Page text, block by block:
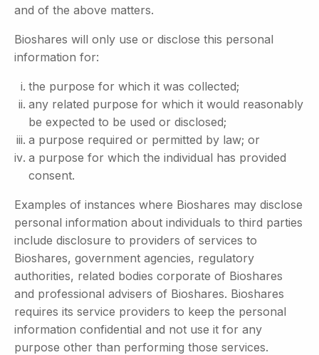
and of the above matters.
Bioshares will only use or disclose this personal
information for:
the purpose for which it was collected;
any related purpose for which it would reasonably
be expected to be used or disclosed;
a purpose required or permitted by law; or
a purpose for which the individual has provided
consent.
Examples of instances where Bioshares may disclose
personal information about individuals to third parties
include disclosure to providers of services to
Bioshares, government agencies, regulatory
authorities, related bodies corporate of Bioshares
and professional advisers of Bioshares. Bioshares
requires its service providers to keep the personal
information confidential and not use it for any
purpose other than performing those services.